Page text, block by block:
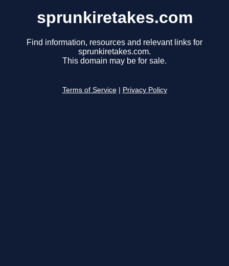
sprunkiretakes.com
Find information, resources and relevant links for
sprunkiretakes.com.
This domain may be for sale.
Terms of Service Privacy Policy